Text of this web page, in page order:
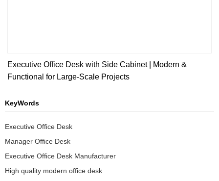
Executive Office Desk with Side Cabinet | Modern &
Functional for Large-Scale Projects
KeyWords
Executive Office Desk
Manager Office Desk
Executive Office Desk Manufacturer
High quality modern office desk